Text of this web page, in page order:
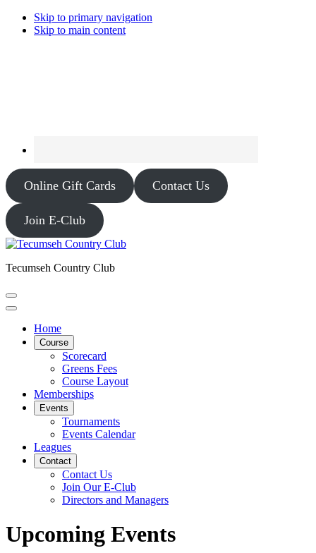
Skip to primary navigation
Skip to main content
Online Gift Cards Contact Us
Join E-Club
Tecumseh Country Club
Home
Course
Scorecard
Greens Fees
Course Layout
Memberships
Events
Tournaments
Events Calendar
Leagues
Contact
Contact Us
Join Our E-Club
Directors and Managers
Upcoming Events